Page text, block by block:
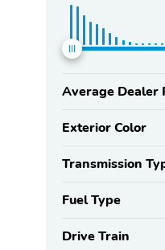
Average Dealer
Exterior Color
Transmission
Fuel Type
Drive Train